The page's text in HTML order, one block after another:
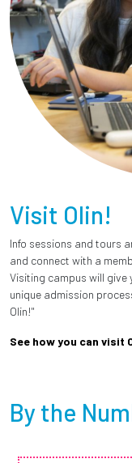
Visit Olin!
Info sessions and tours
and connect with a
Visiting campus will give
unique admission
Olin!"
See how you can visit
By the